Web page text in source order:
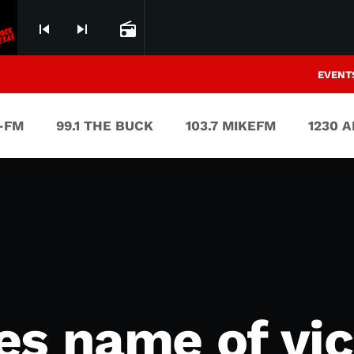
skip_previous skip_next radio
FM 99.1 THE BUCK 103.7 MIKEFM 1230
name of